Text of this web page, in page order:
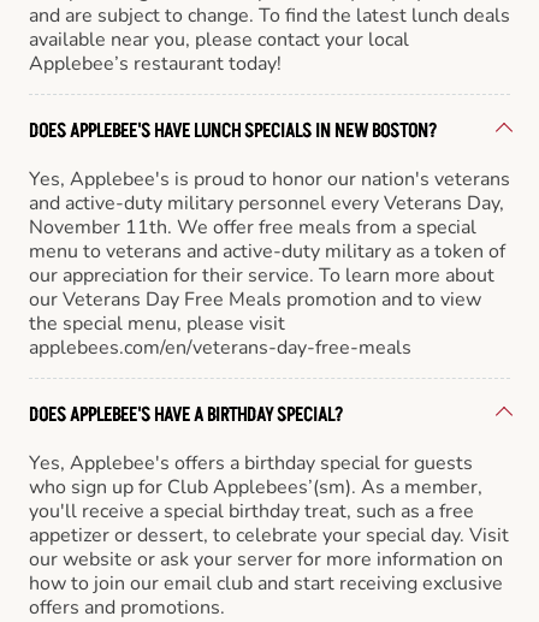
and are subject to change. To find the latest lunch deals
available near you, please contact your local
Applebee’s restaurant today!
DOES APPLEBEE'S HAVE LUNCH SPECIALS IN NEW BOSTON?
Yes, Applebee's is proud to honor our nation's veterans
and active-duty military personnel every Veterans Day,
November 11th. We offer free meals from a special
menu to veterans and active-duty military as a token of
our appreciation for their service. To learn more about
our Veterans Day Free Meals promotion and to view
the special menu, please visit
applebees.com/en/veterans-day-free-meals
DOES APPLEBEE'S HAVE A BIRTHDAY SPECIAL?
Yes, Applebee's offers a birthday special for guests
who sign up for Club Applebees’(sm). As a member,
you'll receive a special birthday treat, such as a free
appetizer or dessert, to celebrate your special day. Visit
our website or ask your server for more information on
how to join our email club and start receiving exclusive
offers and promotions.